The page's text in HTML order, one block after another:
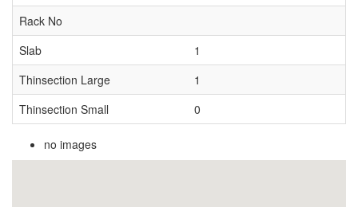
Rack No
Slab
1
Thinsection Large
1
Thinsection Small
0
no images